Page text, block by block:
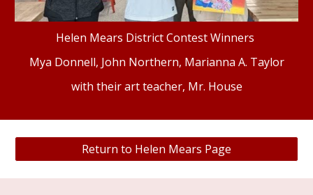
Helen Mears District Contest Winners
Mya Donnell, John Northern, Marianna A. Taylor
with their art teacher, Mr. House
Return to Helen Mears Page